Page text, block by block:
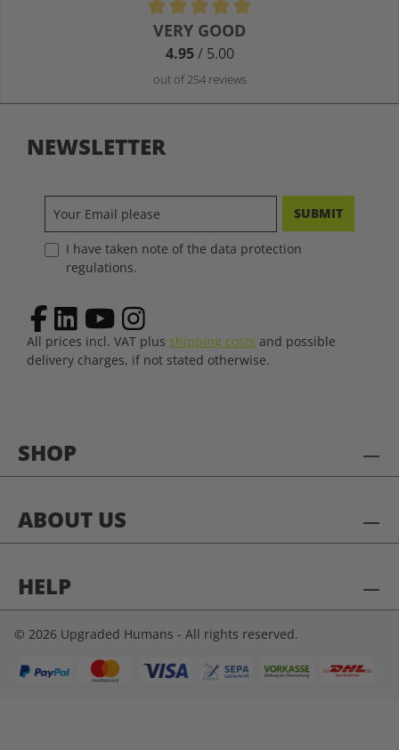
Average rating of 4.9 out of 5 stars
VERY GOOD
4.95/ 5.00
out of 254 reviews
SHOP
ABOUT US
HELP
NEWSLETTER
SUBMIT
I have taken note of the data protection
regulations.
All prices incl. VAT plus shipping costs and possible
delivery charges, if not stated otherwise.
© 2026 Upgraded Humans - All rights reserved.